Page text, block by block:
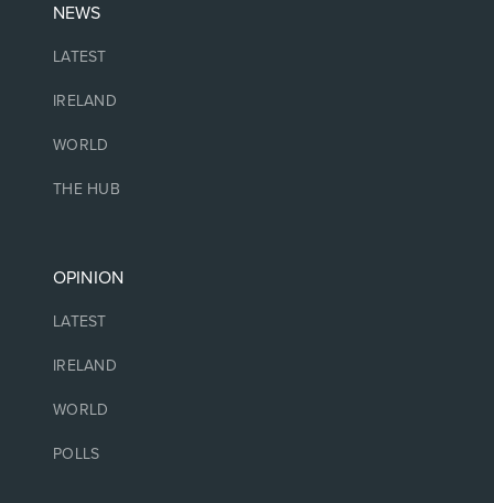
NEWS
LATEST
IRELAND
WORLD
THE HUB
OPINION
LATEST
IRELAND
WORLD
POLLS